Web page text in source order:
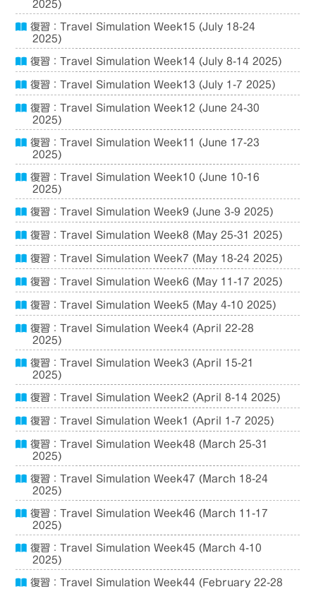
2025)
復習：Travel Simulation Week15 (July 18-24
2025)
復習：Travel Simulation Week14 (July 8-14 2025)
復習：Travel Simulation Week13 (July 1-7 2025)
復習：Travel Simulation Week12 (June 24-30
2025)
復習：Travel Simulation Week11 (June 17-23
2025)
復習：Travel Simulation Week10 (June 10-16
2025)
復習：Travel Simulation Week9 (June 3-9 2025)
復習：Travel Simulation Week8 (May 25-31 2025)
復習：Travel Simulation Week7 (May 18-24 2025)
復習：Travel Simulation Week6 (May 11-17 2025)
復習：Travel Simulation Week5 (May 4-10 2025)
復習：Travel Simulation Week4 (April 22-28
2025)
復習：Travel Simulation Week3 (April 15-21
2025)
復習：Travel Simulation Week2 (April 8-14 2025)
復習：Travel Simulation Week1 (April 1-7 2025)
復習：Travel Simulation Week48 (March 25-31
2025)
復習：Travel Simulation Week47 (March 18-24
2025)
復習：Travel Simulation Week46 (March 11-17
2025)
復習：Travel Simulation Week45 (March 4-10
2025)
復習：Travel Simulation Week44 (February 22-28